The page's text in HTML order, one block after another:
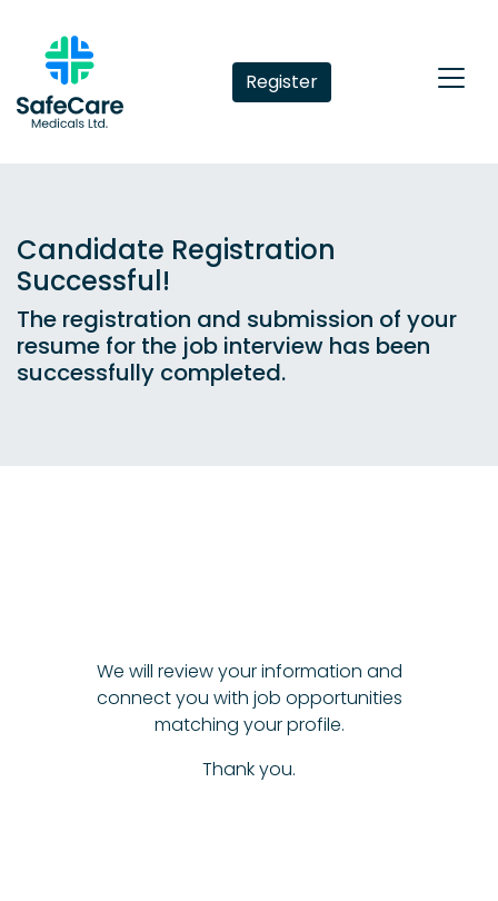
Register
Candidate Registration
Successful!
The registration and submission of your
resume for the job interview has been
successfully completed.
We will review your information and
connect you with job opportunities
matching your profile.
Thank you.